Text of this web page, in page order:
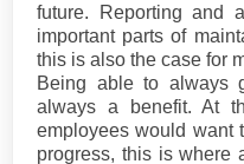
future. Reporting and
important parts of
this is also the case for
Being able to always
always a benefit. At
employees would want
progress, this is where